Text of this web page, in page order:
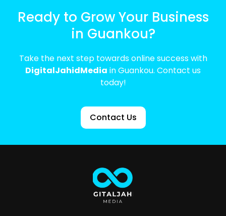
Ready to Grow Your Business
in Guankou?
Take the next step towards online success with
DigitalJahidMedia in Guankou. Contact us
today!
Contact Us